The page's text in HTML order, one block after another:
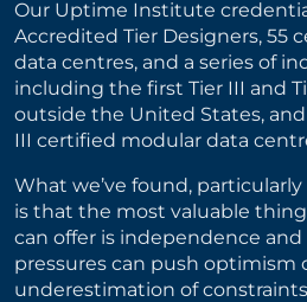
Our Uptime Institute
Accredited Tier Designers, 55
data centres, and a series of
including the first Tier III and
outside the United States, and
III certified modular data
What we’ve found,
is that the most valuable
can offer is independence
pressures can push optimism
underestimation of